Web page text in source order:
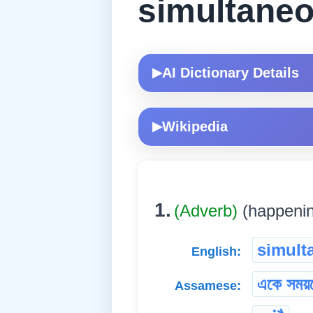
▶AI Dictionary Details
▶Wikipedia
1. (Adverb)
English:
Assamese: একে